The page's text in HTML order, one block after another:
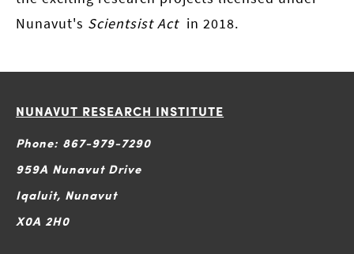
Nunavut's Scientsist Actin 2018.
NUNAVUT RESEARCH INSTITUTE
Phone: 867-979-7290
959A Nunavut Drive
Iqaluit, Nunavut
X0A 2H0